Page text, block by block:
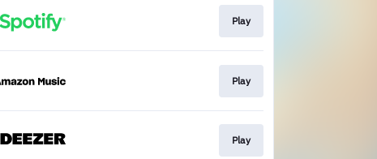
Play
Play
Play